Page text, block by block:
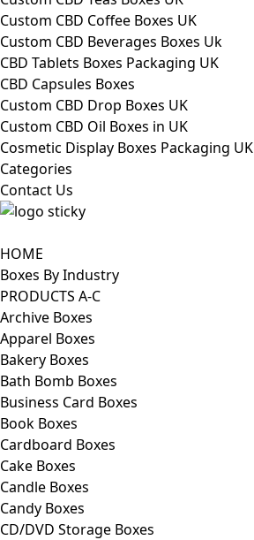
Custom CBD Coffee Boxes UK
Custom CBD Beverages Boxes Uk
CBD Tablets Boxes Packaging UK
CBD Capsules Boxes
Custom CBD Drop Boxes UK
Custom CBD Oil Boxes in UK
Cosmetic Display Boxes Packaging UK
Categories
Contact Us
HOME
Boxes By Industry
PRODUCTS A-C
Archive Boxes
Apparel Boxes
Bakery Boxes
Bath Bomb Boxes
Business Card Boxes
Book Boxes
Cardboard Boxes
Cake Boxes
Candle Boxes
Candy Boxes
CD/DVD Storage Boxes